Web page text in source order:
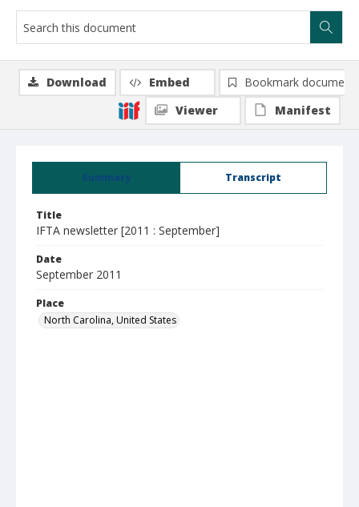
Summary Transcript
Title
IFTA newsletter [2011 : September]
Date
September 2011
Place
North Carolina, United States
Download Embed
Bookmark document
Viewer
Manifest